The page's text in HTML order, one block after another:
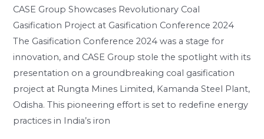
CASE Group Showcases Revolutionary Coal
Gasification Project at Gasification Conference 2024
The Gasification Conference 2024 was a stage for
innovation, and CASE Group stole the spotlight with its
presentation on a groundbreaking coal gasification
project at Rungta Mines Limited, Kamanda Steel Plant,
Odisha. This pioneering effort is set to redefine energy
practices in India’s iron